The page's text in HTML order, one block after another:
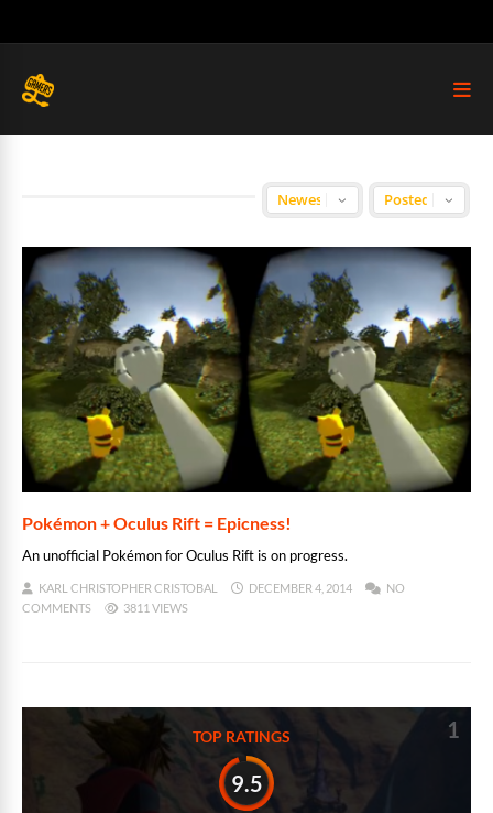
Pokémon + Oculus Rift = Epicness!
An unofficial Pokémon for Oculus Rift is on progress.
KARL CHRISTOPHER CRISTOBAL DECEMBER 4, 2014
NO
COMMENTS
3811 VIEWS
TOP RATINGS 1
9.5